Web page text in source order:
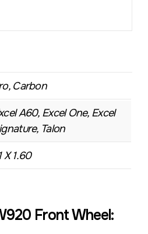
Carbon
A60, Excel One, Excel
Talon
X 1.60
Front Wheel: